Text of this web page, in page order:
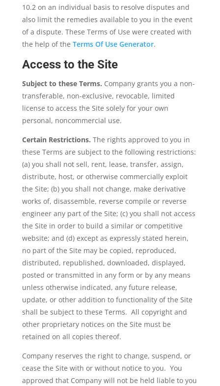
10.2 on an individual basis to resolve disputes and
also limit the remedies available to you in the event
of a dispute. These Terms of Use were created with
the help of the Terms Of Use Generator.
Access to the Site
Subject to these Terms. Company grants you a non-
transferable, non-exclusive, revocable, limited
license to access the Site solely for your own
personal, noncommercial use.
Certain Restrictions. The rights approved to you in
these Terms are subject to the following restrictions:
(a) you shall not sell, rent, lease, transfer, assign,
distribute, host, or otherwise commercially exploit
the Site; (b) you shall not change, make derivative
works of, disassemble, reverse compile or reverse
engineer any part of the Site; (c) you shall not access
the Site in order to build a similar or competitive
website; and (d) except as expressly stated herein,
no part of the Site may be copied, reproduced,
distributed, republished, downloaded, displayed,
posted or transmitted in any form or by any means
unless otherwise indicated, any future release,
update, or other addition to functionality of the Site
shall be subject to these Terms. All copyright and
other proprietary notices on the Site must be
retained on all copies thereof.
Company reserves the right to change, suspend, or
cease the Site with or without notice to you. You
approved that Company will not be held liable to you